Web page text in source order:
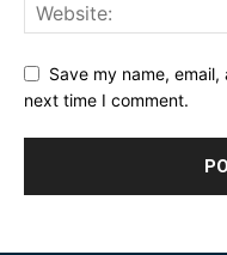
Save my name,
next time I comment.